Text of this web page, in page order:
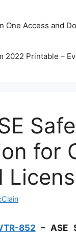
One Access and
2022 Printable –
for
852 – ASE